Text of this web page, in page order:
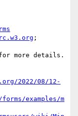
;
more details.
2022/08/12-
examples/m